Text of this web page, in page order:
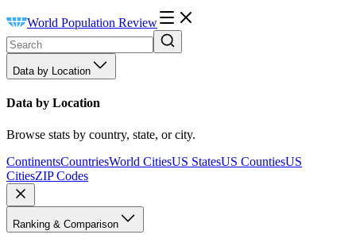
World Population Review
Data by Location
Data by Location
Browse stats by country, state, or city.
ContinentsCountriesWorld CitiesUS StatesUS CountiesUS
CitiesZIP Codes
Ranking & Comparison